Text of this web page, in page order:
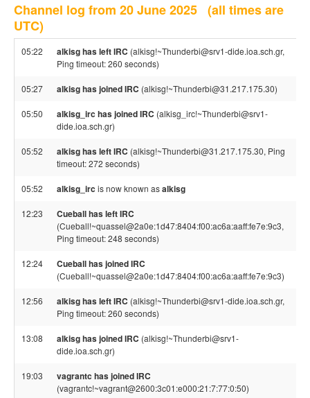
Channel log from 20 June 2025 (all times are
UTC)
05:22 alkisg has left IRC (alkisg!~Thunderbi@srv1-dide.ioa.sch.gr,
Ping timeout: 260 seconds)
05:27 alkisg has joined IRC (alkisg!~Thunderbi@31.217.175.30)
05:50 alkisg_irc has joined IRC (alkisg_irc!~Thunderbi@srv1-
dide.ioa.sch.gr)
05:52 alkisg has left IRC (alkisg!~Thunderbi@31.217.175.30, Ping
timeout: 272 seconds)
05:52 alkisg_irc is now known asalkisg
12:23 Cueball has left IRC
(Cueball!~quassel@2a0e:1d47:8404:f00:ac6a:aaff:fe7e:9c3,
Ping timeout: 248 seconds)
12:24 Cueball has joined IRC
(Cueball!~quassel@2a0e:1d47:8404:f00:ac6a:aaff:fe7e:9c3)
12:56 alkisg has left IRC (alkisg!~Thunderbi@srv1-dide.ioa.sch.gr,
Ping timeout: 260 seconds)
13:08 alkisg has joined IRC (alkisg!~Thunderbi@srv1-
dide.ioa.sch.gr)
19:03 vagrantc has joined IRC
(vagrantc!~vagrant@2600:3c01:e000:21:7:77:0:50)